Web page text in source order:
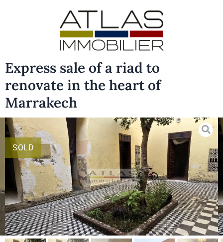
Express sale of a riad to
renovate in the heart of
Marrakech
SOLD